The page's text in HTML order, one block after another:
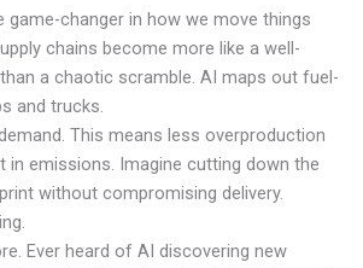
game-changer in how we move things
chains become more like a well-
a chaotic scramble. AI maps out fuel-
and trucks.
This means less overproduction
in emissions. Imagine cutting down the
without compromising delivery.
Ever heard of AI discovering new